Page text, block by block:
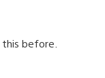
before.